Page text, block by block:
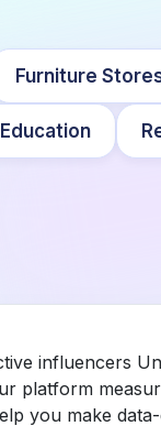
Furniture
influencers
platform
you make